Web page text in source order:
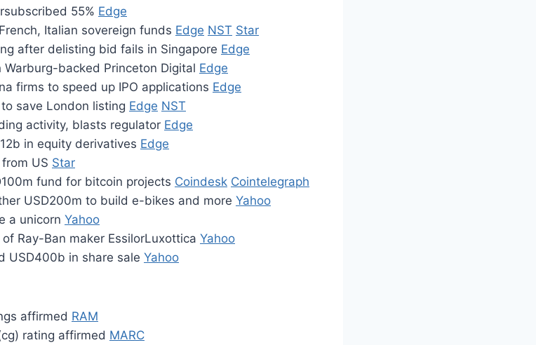
55% Edge
Italian sovereign funds Edge NST Star
after delisting bid fails in Singapore Edge
backed Princeton Digital Edge
firms to speed up IPO applications Edge
save London listing Edge NST
activity, blasts regulator Edge
in equity derivatives Edge
US Star
fund for bitcoin projects Coindesk Cointelegraph
USD200m to build e-bikes and more Yahoo
a unicorn Yahoo
Ray-Ban maker EssilorLuxottica Yahoo
USD400b in share sale Yahoo
affirmed RAM
rating affirmed MARC